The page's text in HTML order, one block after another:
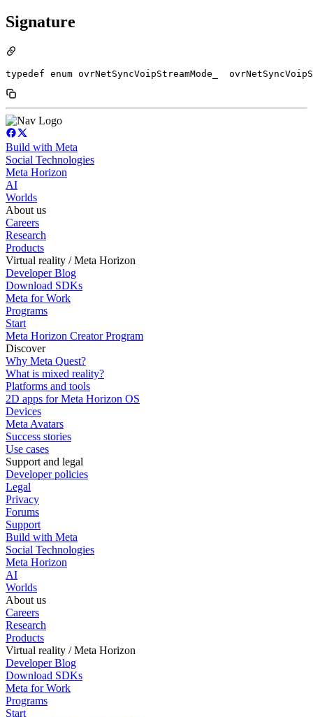
Signature
typedef enum ovrNetSyncVoipStreamMode_
Build with Meta
Social Technologies
Meta Horizon
AI
Worlds
About us
Careers
Research
Products
Virtual reality / Meta Horizon
Developer Blog
Download SDKs
Meta for Work
Programs
Start
Meta Horizon Creator Program
Discover
Why Meta Quest?
What is mixed reality?
Platforms and tools
2D apps for Meta Horizon OS
Devices
Meta Avatars
Success stories
Use cases
Support and legal
Developer policies
Legal
Privacy
Forums
Support
Build with Meta
Social Technologies
Meta Horizon
AI
Worlds
About us
Careers
Research
Products
Virtual reality / Meta Horizon
Developer Blog
Download SDKs
Meta for Work
Programs
Start